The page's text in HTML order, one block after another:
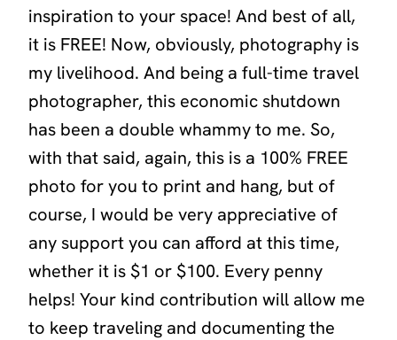
inspiration to your space! And best of all,
it is FREE! Now, obviously, photography is
my livelihood. And being a full-time travel
photographer, this economic shutdown
has been a double whammy to me. So,
with that said, again, this is a 100% FREE
photo for you to print and hang, but of
course, I would be very appreciative of
any support you can afford at this time,
whether it is $1 or $100. Every penny
helps! Your kind contribution will allow me
to keep traveling and documenting the